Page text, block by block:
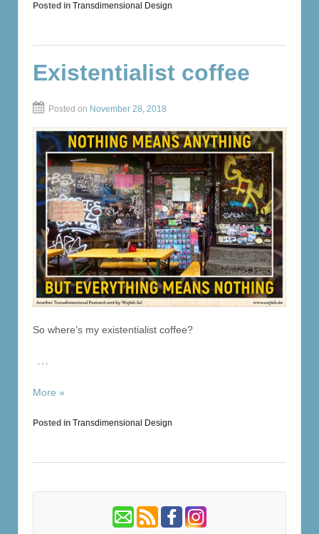
Posted in Transdimensional Design
Existentialist coffee
Posted on November 28, 2018
So where’s my existentialist coffee?
…
More »
Posted in Transdimensional Design